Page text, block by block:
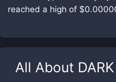
reached a high of
All About DARK